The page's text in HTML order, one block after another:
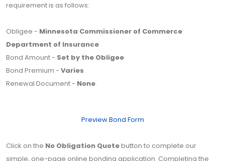
requirement is as follows:
Obligee - Minnesota Commissioner of Commerce
Department of Insurance
Bond Amount - Set by the Obligee
Bond Premium - Varies
Renewal Document - None.
Preview Bond Form
Click on the No Obligation Quotebutton to complete our
simple, one-page online bonding application. Completing the